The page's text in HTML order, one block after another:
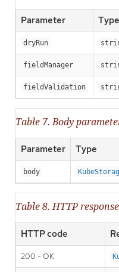
Parameter Type
dryRun
fieldManager
fieldValidation
Table 7. Body
Parameter Type
body
Table 8. HTTP
HTTP code
200 - OK